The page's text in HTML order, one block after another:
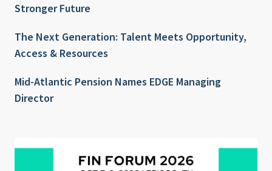
Stronger Future
The Next Generation: Talent Meets Opportunity,
Access & Resources
Mid-Atlantic Pension Names EDGE Managing
Director